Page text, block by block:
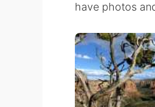
have photos